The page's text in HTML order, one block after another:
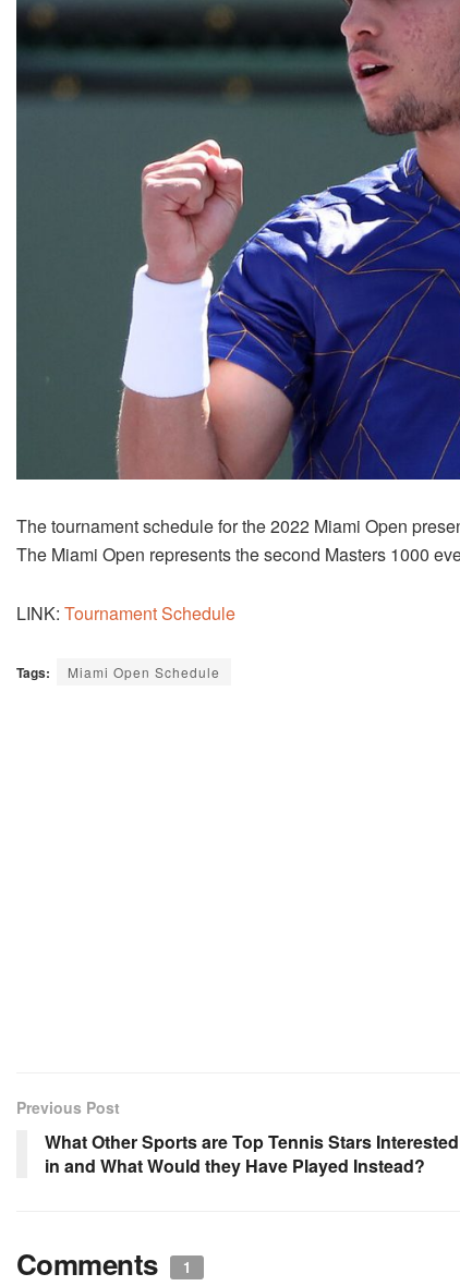
The tournament schedule for the 2022 Miami Open
The Miami Open represents the second Masters 1000
LINK: Tournament Schedule
Tags: Miami Open Schedule
Previous Post
What Other Sports are Top Tennis Stars Interested
in and What Would they Have Played Instead?
Comments 1